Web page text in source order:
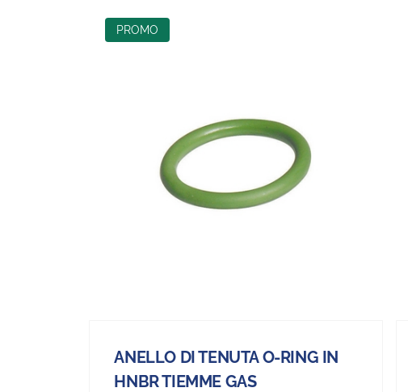
PROMO
ANELLO DI TENUTA O-RING IN
HNBR TIEMME GAS